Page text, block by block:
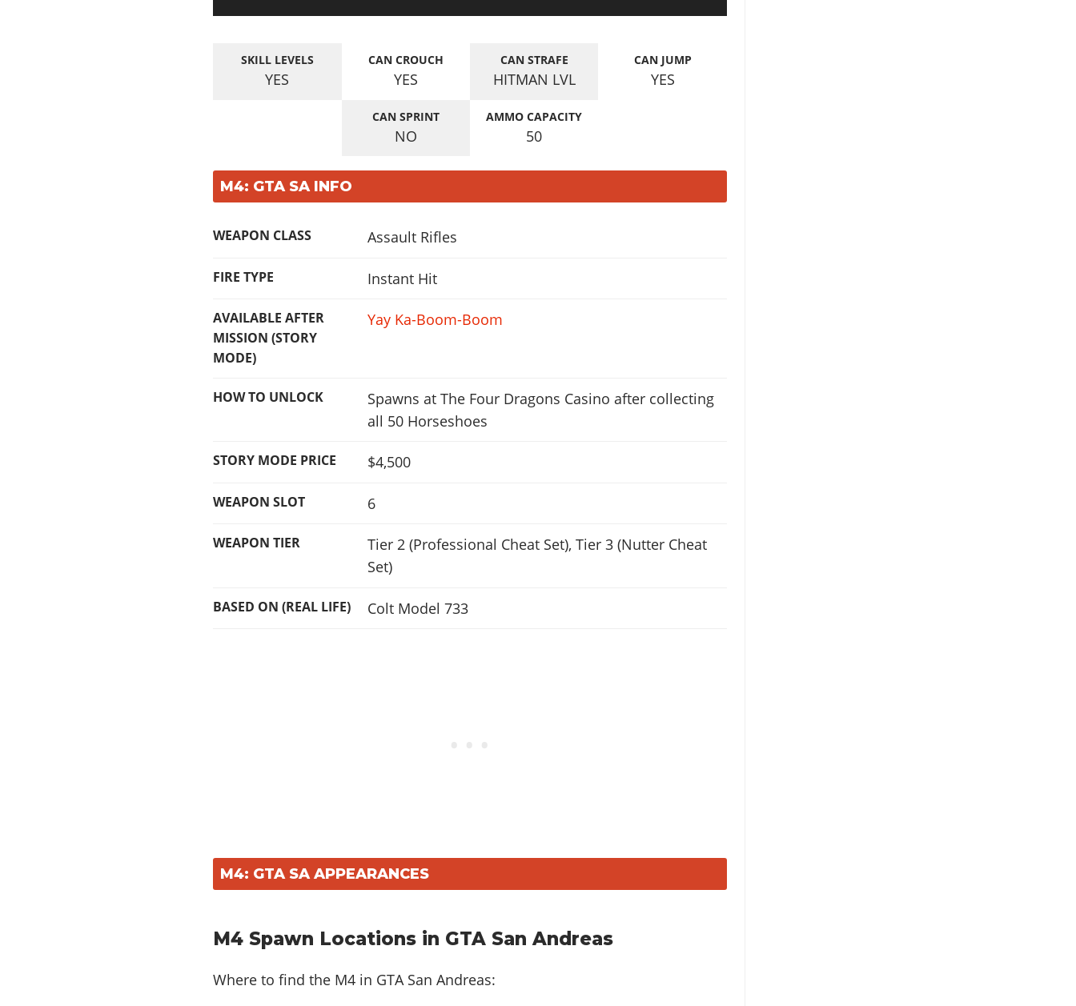
SKILL LEVELS
YES
CAN CROUCH
YES
CAN STRAFE
HITMAN LVL
CAN JUMP
YES
CAN SPRINT
NO
AMMO CAPACITY
50
M4: GTA SA INFO
WEAPON CLASS Assault Rifles
FIRE TYPE Instant Hit
AVAILABLE AFTER
MISSION (STORY
MODE)
Yay Ka-Boom-Boom
HOW TO UNLOCK
Spawns at The Four Dragons Casino after collecting
all 50 Horseshoes
STORY MODE PRICE $4,500
WEAPON SLOT 6
WEAPON TIER Tier 2 (Professional Cheat Set), Tier 3 (Nutter Cheat
Set)
BASED ON (REAL LIFE) Colt Model 733
M4: GTA SA APPEARANCES
M4 Spawn Locations in GTA San Andreas
Where to find the M4 in GTA San Andreas: